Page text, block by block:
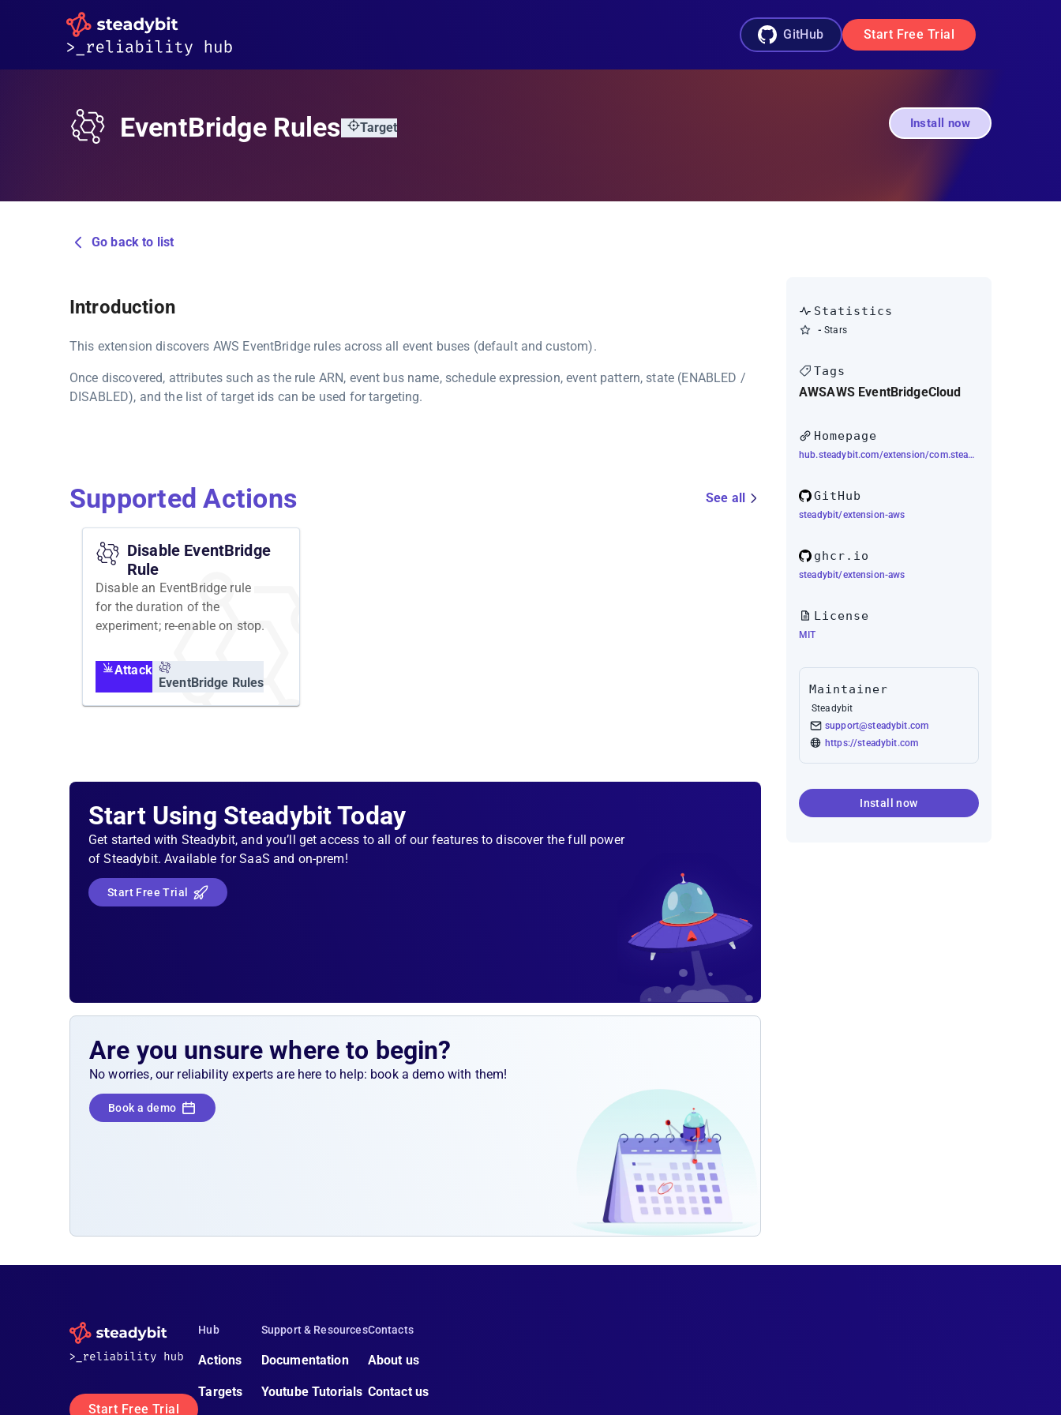
GitHub Start Free Trial
EventBridge Rules Target Install now
Go back to list
Introduction
This extension discovers AWS EventBridge rules across all event buses (default and custom).
Once discovered, attributes such as the rule ARN, event bus name, schedule expression, event pattern, state (ENABLED /
DISABLED), and the list of target ids can be used for targeting.
Supported Actions See all
Disable EventBridge
Rule
Disable an EventBridge rule
for the duration of the
experiment; re-enable on stop.
Attack
EventBridge Rules
Start Using Steadybit Today
Get started with Steadybit, and you’ll get access to all of our features to discover the full power
of Steadybit. Available for SaaS and on-prem!
Start Free Trial
Are you unsure where to begin?
No worries, our reliability experts are here to help: book a demo with them!
Book a demo
Statistics
- Stars
Tags
AWSAWS EventBridgeCloud
Homepage
hub.steadybit.com/extension/com.steadybit.extension_aws
GitHub
steadybit/extension-aws
ghcr.io
steadybit/extension-aws
License
MIT
Maintainer
Steadybit
support@steadybit.com
https://steadybit.com
Install now
Start Free Trial
Hub
Actions
Targets
Support & Resources
Documentation
Youtube Tutorials
Contacts
About us
Contact us